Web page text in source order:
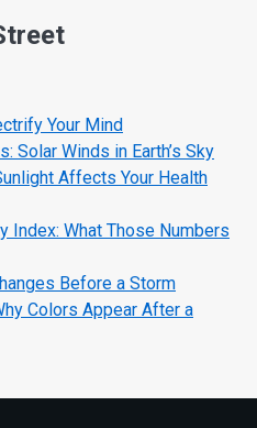
Your Mind
Solar Winds in Earth’s Sky
Affects Your Health
Index: What Those Numbers
Before a Storm
Colors Appear After a